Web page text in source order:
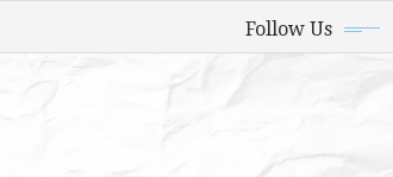
Follow Us